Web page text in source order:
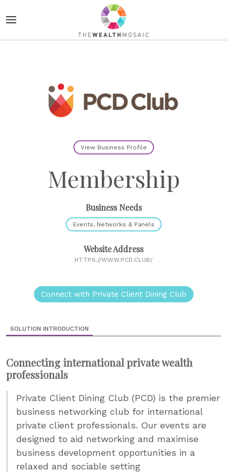
View Business Profile
Membership
Business Needs
Events, Networks & Panels
Website Address
HTTPS://WWW.PCD.CLUB/
Connect with Private Client Dining Club
SOLUTION INTRODUCTION
Connecting international private wealth
professionals
Private Client Dining Club (PCD) is the premier
business networking club for international
private client professionals. Our events are
designed to aid networking and maximise
business development opportunities in a
relaxed and sociable setting